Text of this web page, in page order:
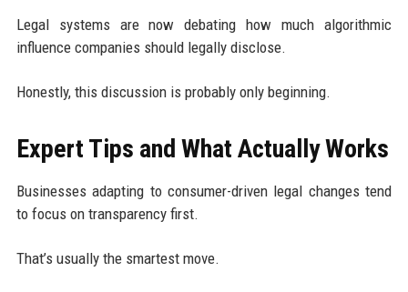
Legal systems are now debating how much algorithmic
influence companies should legally disclose.
Honestly, this discussion is probably only beginning.
Expert Tips and What Actually Works
Businesses adapting to consumer-driven legal changes tend
to focus on transparency first.
That’s usually the smartest move.